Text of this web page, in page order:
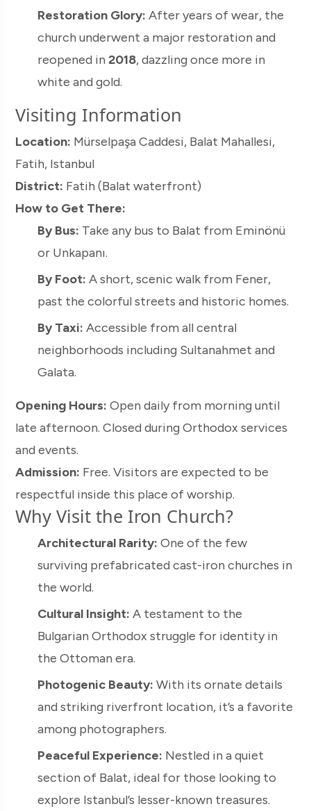
Restoration Glory: After years of wear, the
church underwent a major restoration and
reopened in 2018, dazzling once more in
white and gold.
Visiting Information
Location: Mürselpaşa Caddesi, Balat Mahallesi,
Fatih, Istanbul
District: Fatih (Balat waterfront)
How to Get There:
By Bus: Take any bus to Balat from Eminönü
or Unkapanı.
By Foot: A short, scenic walk from Fener,
past the colorful streets and historic homes.
By Taxi: Accessible from all central
neighborhoods including Sultanahmet and
Galata.
Opening Hours: Open daily from morning until
late afternoon. Closed during Orthodox services
and events.
Admission: Free. Visitors are expected to be
respectful inside this place of worship.
Why Visit the Iron Church?
Architectural Rarity: One of the few
surviving prefabricated cast-iron churches in
the world.
Cultural Insight: A testament to the
Bulgarian Orthodox struggle for identity in
the Ottoman era.
Photogenic Beauty: With its ornate details
and striking riverfront location, it’s a favorite
among photographers.
Peaceful Experience: Nestled in a quiet
section of Balat, ideal for those looking to
explore Istanbul’s lesser-known treasures.